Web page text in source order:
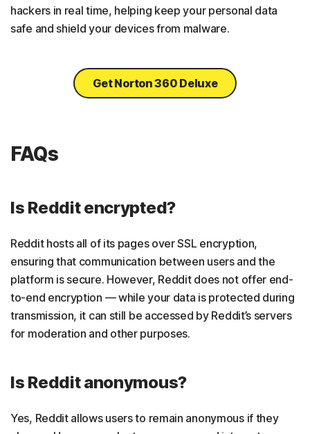
hackers in real time, helping keep your personal data
safe and shield your devices from malware.
Get Norton 360 Deluxe
FAQs
Is Reddit encrypted?
Reddit hosts all of its pages over SSL encryption,
ensuring that communication between users and the
platform is secure. However, Reddit does not offer end-
to-end encryption — while your data is protected during
transmission, it can still be accessed by Reddit’s servers
for moderation and other purposes.
Is Reddit anonymous?
Yes, Reddit allows users to remain anonymous if they